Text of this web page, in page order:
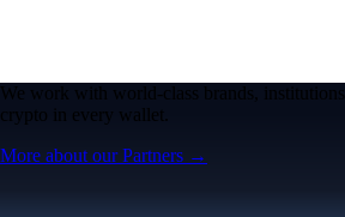
We work with world-class brands,
crypto in every wallet.
More about our Partners →